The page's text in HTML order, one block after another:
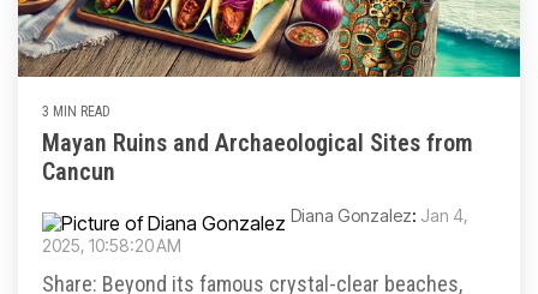
3 MIN READ
Mayan Ruins and Archaeological Sites from
Cancun
Diana Gonzalez: Jan 4,
2025, 10:58:20 AM
Share: Beyond its famous crystal-clear beaches,